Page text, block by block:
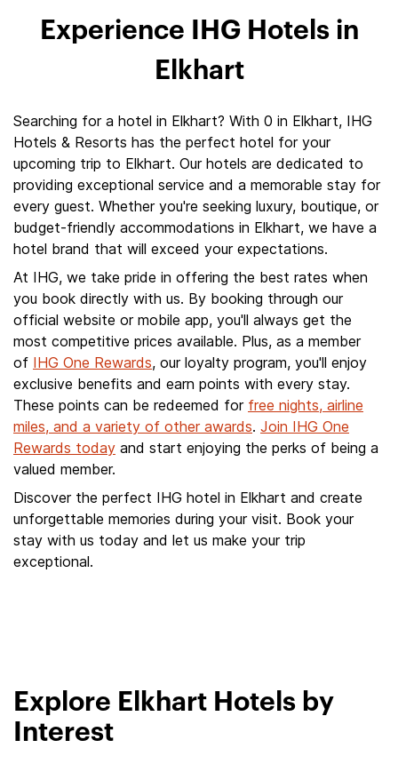
Experience IHG Hotels in
Elkhart
Searching for a hotel in Elkhart? With 0 in Elkhart, IHG
Hotels & Resorts has the perfect hotel for your
upcoming trip to Elkhart. Our hotels are dedicated to
providing exceptional service and a memorable stay for
every guest. Whether you're seeking luxury, boutique, or
budget-friendly accommodations in Elkhart, we have a
hotel brand that will exceed your expectations.
At IHG, we take pride in offering the best rates when
you book directly with us. By booking through our
official website or mobile app, you'll always get the
most competitive prices available. Plus, as a member
of IHG One Rewards, our loyalty program, you'll enjoy
exclusive benefits and earn points with every stay.
These points can be redeemed for free nights, airline
miles, and a variety of other awards. Join IHG One
Rewards today and start enjoying the perks of being a
valued member.
Discover the perfect IHG hotel in Elkhart and create
unforgettable memories during your visit. Book your
stay with us today and let us make your trip
exceptional.
Explore Elkhart Hotels by
Interest